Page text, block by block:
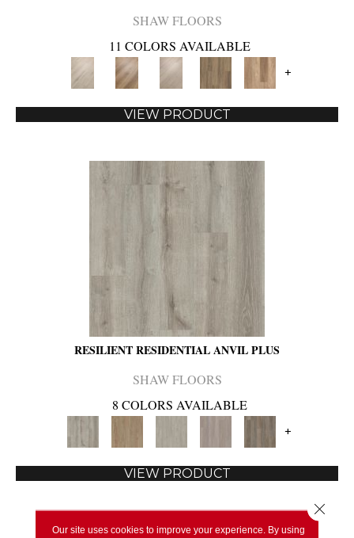
SHAW FLOORS
11 COLORS AVAILABLE
+
VIEW PRODUCT
RESILIENT RESIDENTIAL ANVIL PLUS
SHAW FLOORS
8 COLORS AVAILABLE
+
VIEW PRODUCT
Our site uses cookies to improve your experience. By using
Close